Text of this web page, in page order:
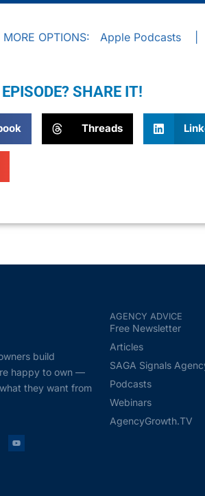
MORE OPTIONS: Apple Podcasts
SHARE IT!
Threads
build
happy to own —
they want from
AGENCY ADVICE
Free Newsletter
Articles
SAGA Signals
Podcasts
Webinars
AgencyGrowth.TV